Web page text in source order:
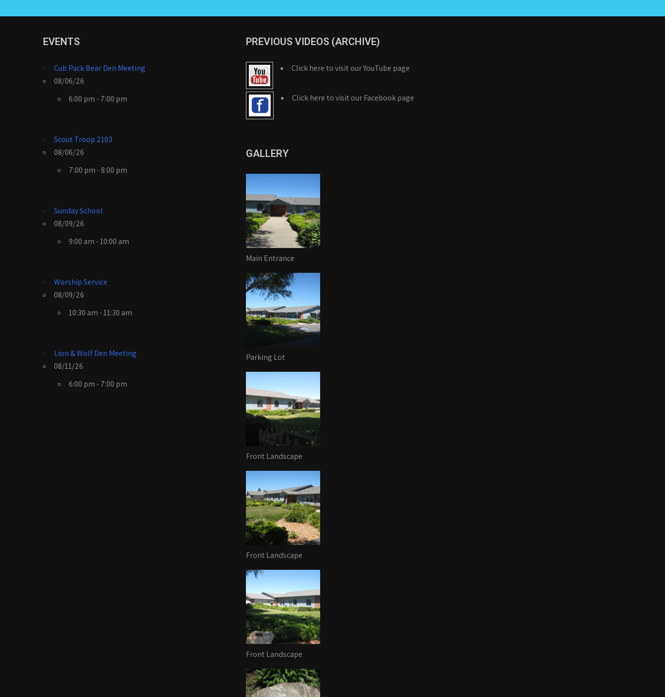
EVENTS
Cub Pack Bear Den Meeting
08/06/26
6:00 pm - 7:00 pm
Scout Troop 2103
08/06/26
7:00 pm - 8:00 pm
Sunday School
08/09/26
9:00 am - 10:00 am
Worship Service
08/09/26
10:30 am - 11:30 am
Lion & Wolf Den Meeting
08/11/26
6:00 pm - 7:00 pm
PREVIOUS VIDEOS (ARCHIVE)
Click here to visit our YouTube page
Click here to visit our Facebook page
GALLERY
Main Entrance
Parking Lot
Front Landscape
Front Landscape
Front Landscape